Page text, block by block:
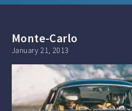
Monte-Carlo
January 21, 2013